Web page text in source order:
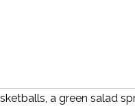
a green salad